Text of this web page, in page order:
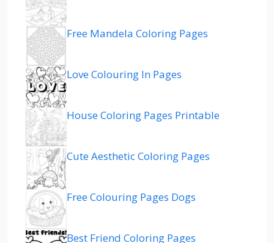
Free Mandela Coloring Pages
Love Colouring In Pages
House Coloring Pages Printable
Cute Aesthetic Coloring Pages
Free Colouring Pages Dogs
Best Friend Coloring Pages